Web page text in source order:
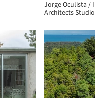
Jorge Oculista / Inception
Architects Studio